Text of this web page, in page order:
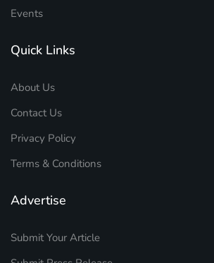
Events
Quick Links
About Us
Contact Us
Privacy Policy
Terms & Conditions
Advertise
Submit Your Article